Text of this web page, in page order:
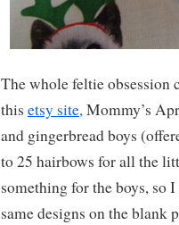
The whole feltie obsession
this etsy site,Mommy’s
and gingerbread boys
to 25 hairbows for all the
something for the boys, so
same designs on the blank